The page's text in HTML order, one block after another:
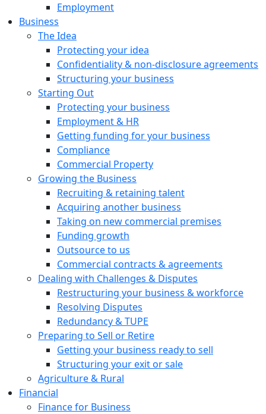
Employment
Business
The Idea
Protecting your idea
Confidentiality & non-disclosure agreements
Structuring your business
Starting Out
Protecting your business
Employment & HR
Getting funding for your business
Compliance
Commercial Property
Growing the Business
Recruiting & retaining talent
Acquiring another business
Taking on new commercial premises
Funding growth
Outsource to us
Commercial contracts & agreements
Dealing with Challenges & Disputes
Restructuring your business & workforce
Resolving Disputes
Redundancy & TUPE
Preparing to Sell or Retire
Getting your business ready to sell
Structuring your exit or sale
Agriculture & Rural
Financial
Finance for Business